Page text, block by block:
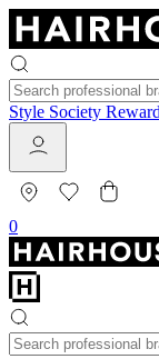
Style Society
0